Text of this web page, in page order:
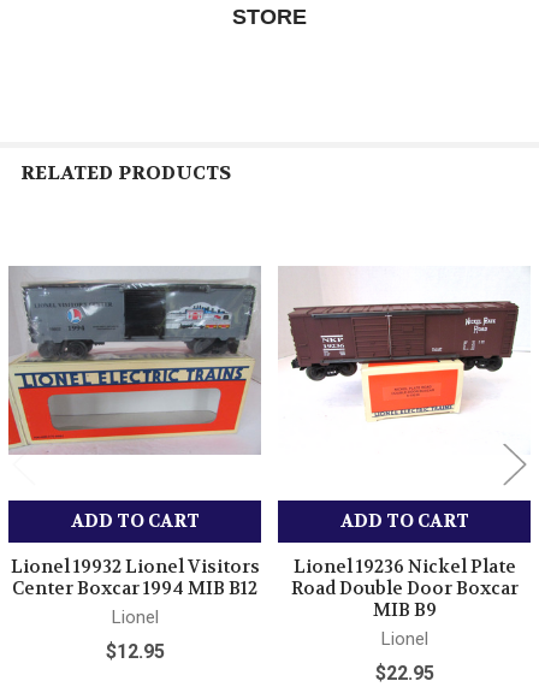
STORE
RELATED PRODUCTS
Related
Products
ADD TO CART
Lionel 19932 Lionel Visitors
Center Boxcar 1994 MIB B12
Lionel
$12.95
ADD TO CART
Lionel 19236 Nickel Plate
Road Double Door Boxcar
MIB B9
Lionel
$22.95